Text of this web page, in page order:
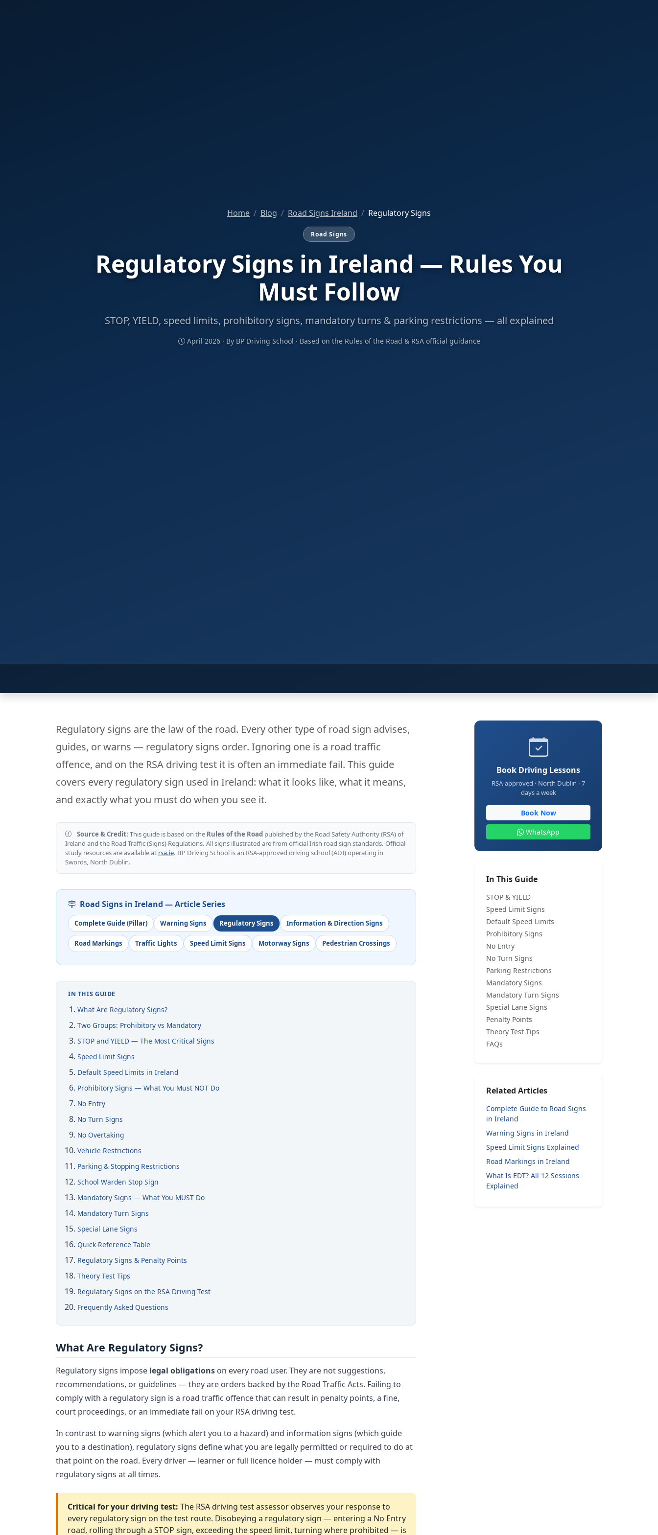
Home Blog Road Signs Ireland Regulatory Signs
Road Signs
Regulatory Signs in Ireland — Rules You
Must Follow
STOP, YIELD, speed limits, prohibitory signs, mandatory turns & parking restrictions — all explained
April 2026 · By BP Driving School · Based on the Rules of the Road & RSA official guidance
Regulatory signs are the law of the road. Every other type of road sign advises,
guides, or warns — regulatory signs order. Ignoring one is a road traffic
offence, and on the RSA driving test it is often an immediate fail. This guide
covers every regulatory sign used in Ireland: what it looks like, what it means,
and exactly what you must do when you see it.
Source & Credit: This guide is based on the Rules of the Roadpublished by the Road Safety Authority (RSA) of
Ireland and the Road Traffic (Signs) Regulations. All signs illustrated are from official Irish road sign standards. Official
study resources are available at rsa.ie. BP Driving School is an RSA-approved driving school (ADI) operating in
Swords, North Dublin.
Road Signs in Ireland — Article Series
Complete Guide (Pillar) Warning Signs Regulatory Signs Information & Direction Signs
Road Markings Traffic Lights Speed Limit Signs Motorway Signs Pedestrian Crossings
IN THIS GUIDE
What Are Regulatory Signs?
Two Groups: Prohibitory vs Mandatory
STOP and YIELD — The Most Critical Signs
Speed Limit Signs
Default Speed Limits in Ireland
Prohibitory Signs — What You Must NOT Do
No Entry
No Turn Signs
No Overtaking
Vehicle Restrictions
Parking & Stopping Restrictions
School Warden Stop Sign
Mandatory Signs — What You MUST Do
Mandatory Turn Signs
Special Lane Signs
Quick-Reference Table
Regulatory Signs & Penalty Points
Theory Test Tips
Regulatory Signs on the RSA Driving Test
Frequently Asked Questions
What Are Regulatory Signs?
Regulatory signs impose legal obligations on every road user. They are not suggestions,
recommendations, or guidelines — they are orders backed by the Road Traffic Acts. Failing to
comply with a regulatory sign is a road traffic offence that can result in penalty points, a fine,
court proceedings, or an immediate fail on your RSA driving test.
In contrast to warning signs (which alert you to a hazard) and information signs (which guide
you to a destination), regulatory signs define what you are legally permitted or required to do at
that point on the road. Every driver — learner or full licence holder — must comply with
regulatory signs at all times.
Critical for your driving test: The RSA driving test assessor observes your response to
every regulatory sign on the test route. Disobeying a regulatory sign — entering a No Entry
road, rolling through a STOP sign, exceeding the speed limit, turning where prohibited — is
Book Driving Lessons
RSA-approved · North Dublin · 7
days a week
Book Now
WhatsApp
In This Guide
STOP & YIELD
Speed Limit Signs
Default Speed Limits
Prohibitory Signs
No Entry
No Turn Signs
Parking Restrictions
Mandatory Signs
Mandatory Turn Signs
Special Lane Signs
Penalty Points
Theory Test Tips
FAQs
Related Articles
Complete Guide to Road Signs
in Ireland
Warning Signs in Ireland
Speed Limit Signs Explained
Road Markings in Ireland
What Is EDT? All 12 Sessions
Explained